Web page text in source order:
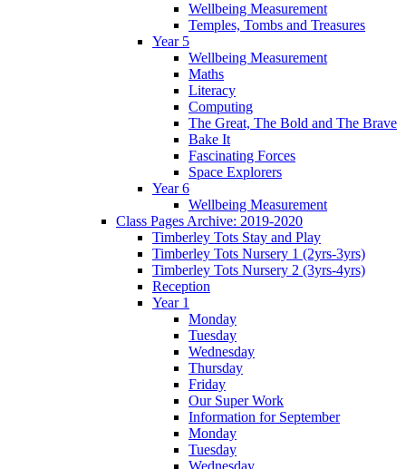
Wellbeing Measurement
Temples, Tombs and Treasures
Year 5
Wellbeing Measurement
Maths
Literacy
Computing
The Great, The Bold and The Brave
Bake It
Fascinating Forces
Space Explorers
Year 6
Wellbeing Measurement
Class Pages Archive: 2019-2020
Timberley Tots Stay and Play
Timberley Tots Nursery 1 (2yrs-3yrs)
Timberley Tots Nursery 2 (3yrs-4yrs)
Reception
Year 1
Monday
Tuesday
Wednesday
Thursday
Friday
Our Super Work
Information for September
Monday
Tuesday
Wednesday